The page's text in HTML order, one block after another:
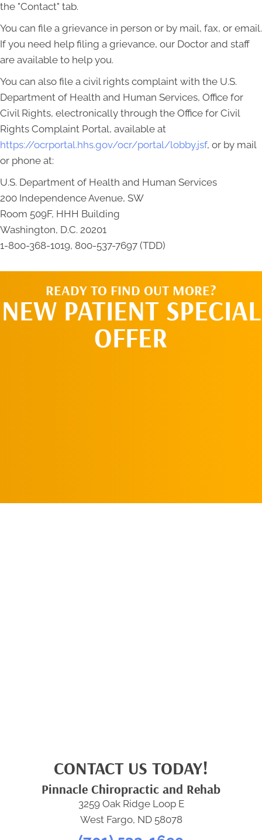
the "Contact" tab.
You can file a grievance in person or by mail, fax, or email.
If you need help filing a grievance, our Doctor and staff
are available to help you.
You can also file a civil rights complaint with the U.S.
Department of Health and Human Services, Office for
Civil Rights, electronically through the Office for Civil
Rights Complaint Portal, available at
https://ocrportal.hhs.gov/ocr/portal/lobby.jsf, or by mail
or phone at:
U.S. Department of Health and Human Services
200 Independence Avenue, SW
Room 509F, HHH Building
Washington, D.C. 20201
1-800-368-1019, 800-537-7697 (TDD)
READY TO FIND OUT MORE?
NEW PATIENT SPECIAL
OFFER
CONTACT US TODAY!
Pinnacle Chiropractic and Rehab
3259 Oak Ridge Loop E
West Fargo, ND 58078